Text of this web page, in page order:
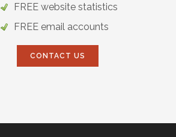
FREE website statistics
FREE email accounts
CONTACT US